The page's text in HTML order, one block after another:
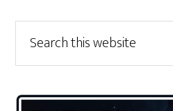
Primary
Sidebar
this
website